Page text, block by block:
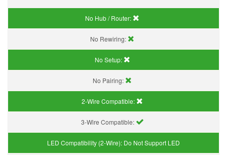
No Hub / Router:
No Rewiring:
No Setup:
No Pairing:
2-Wire Compatible:
3-Wire Compatible:
LED Compatibility (2-Wire): Do Not Support LED